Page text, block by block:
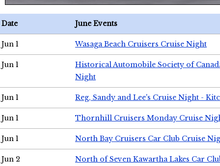
Date June Events
Jun 1 Wasaga Beach Cruisers Cruise Night
Jun 1
Historical Automobile Society of
Night
Jun 1 Reg, Sandy and Lee's Cruise Night -
Jun 1 Thornhill Cruisers Monday Cruise
Jun 1 North Bay Cruisers Car Club Cruise
Jun 2 North of Seven Kawartha Lakes Car